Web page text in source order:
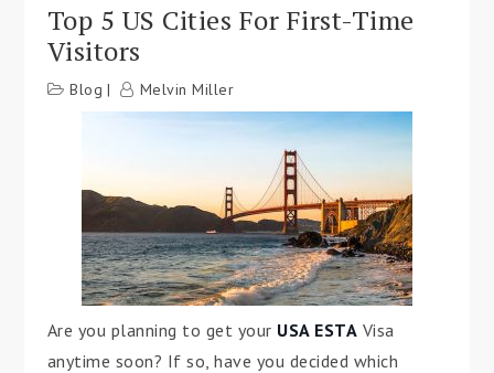
Top 5 US Cities For First-Time
Visitors
Blog Melvin Miller
Are you planning to get your USA ESTA Visa
anytime soon? If so, have you decided which